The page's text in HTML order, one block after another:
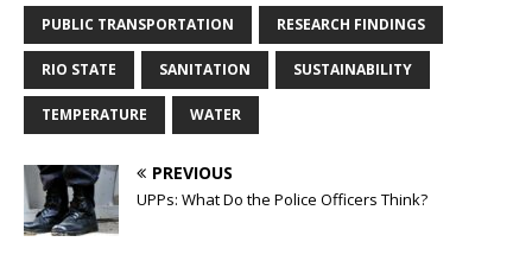
PUBLIC TRANSPORTATION RESEARCH FINDINGS
RIO STATE SANITATION SUSTAINABILITY
TEMPERATURE WATER
PREVIOUS
UPPs: What Do the Police Officers Think?